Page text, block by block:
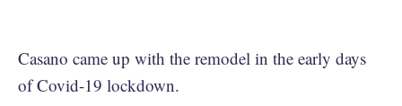
Casano came up with the remodel in the early days
of Covid-19 lockdown.